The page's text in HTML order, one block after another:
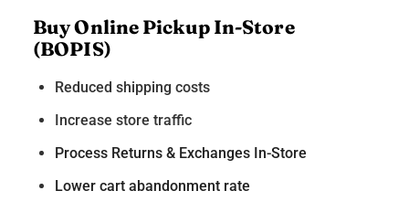
Buy Online Pickup In-Store
(BOPIS)
Reduced shipping costs
Increase store traffic
Process Returns & Exchanges In-Store
Lower cart abandonment rate